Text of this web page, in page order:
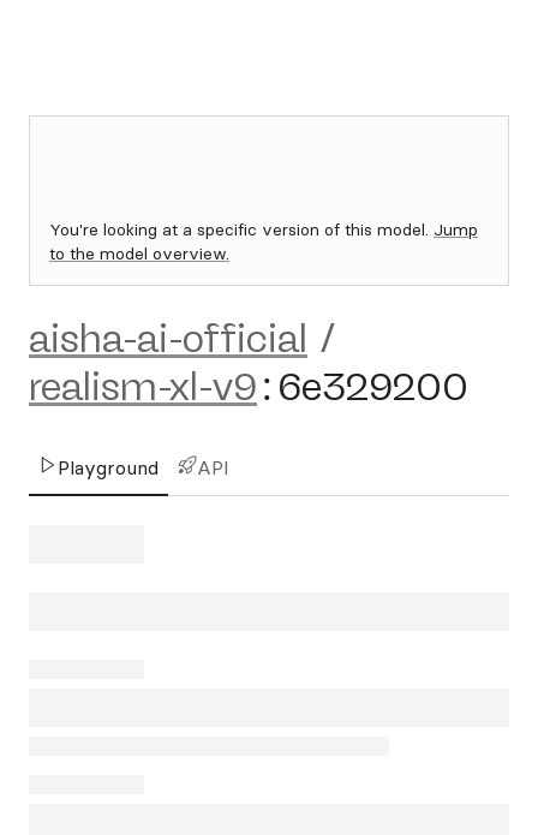
You're looking at a specific version of this model. Jump
to the model overview.
aisha-ai-official /
realism-xl-v9: 6e329200
Playground API